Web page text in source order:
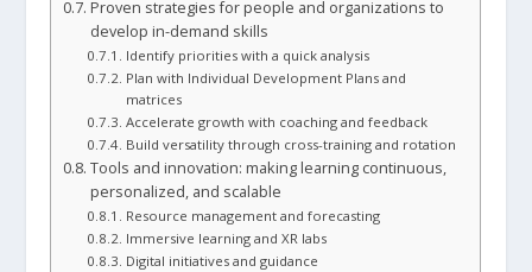
Proven strategies for people and organizations to
develop in-demand skills
Identify priorities with a quick analysis
Plan with Individual Development Plans and
matrices
Accelerate growth with coaching and feedback
Build versatility through cross-training and rotation
Tools and innovation: making learning continuous,
personalized, and scalable
Resource management and forecasting
Immersive learning and XR labs
Digital initiatives and guidance